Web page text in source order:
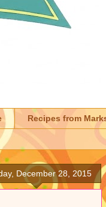
Recipes from
December 28, 2015